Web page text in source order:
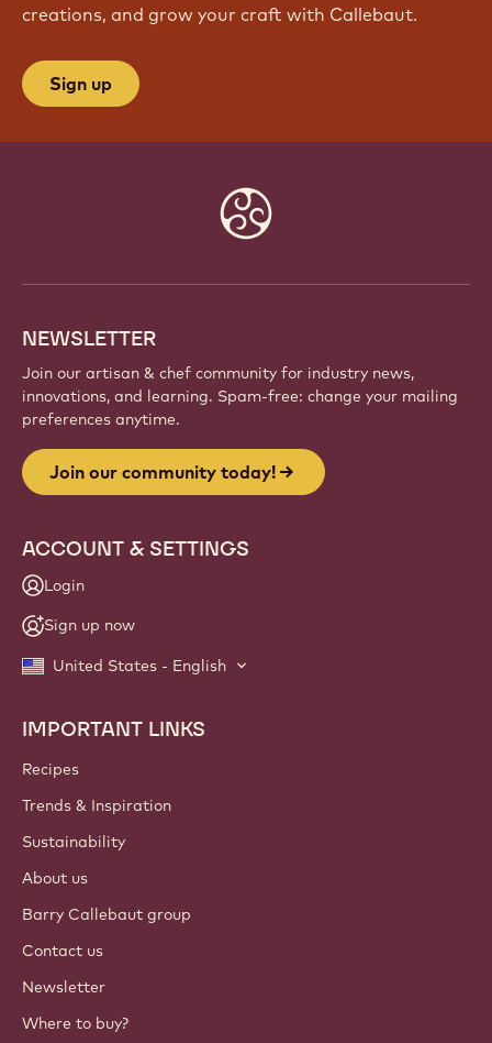
creations, and grow your craft with Callebaut.
Sign up
NEWSLETTER
Join our artisan & chef community for industry news,
innovations, and learning. Spam-free: change your mailing
preferences anytime.
Join our community today!
ACCOUNT & SETTINGS
Login
Sign up now
United States - English
Footer
Callebaut
IMPORTANT LINKS
Recipes
Trends & Inspiration
Sustainability
About us
Barry Callebaut group
Contact us
Newsletter
Where to buy?